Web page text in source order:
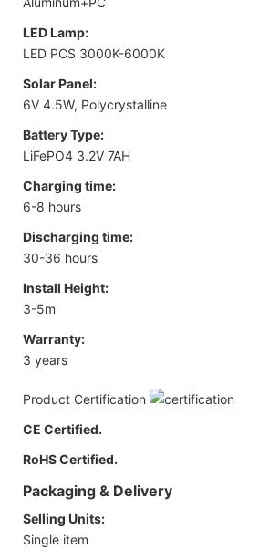
LED Lamp:
LED PCS 3000K-6000K
Solar Panel:
6V 4.5W, Polycrystalline
Battery Type:
LiFePO4 3.2V 7AH
Charging time:
6-8 hours
Discharging time:
30-36 hours
Install Height:
3-5m
Warranty:
3 years
Product Certification
CE Certified.
RoHS Certified.
Packaging & Delivery
Selling Units:
Single item